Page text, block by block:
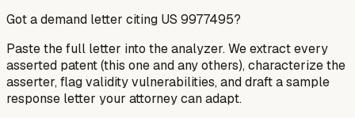
Got a demand letter citing US 9977495?
Paste the full letter into the analyzer. We extract every
asserted patent (this one and any others), characterize the
asserter, flag validity vulnerabilities, and draft a sample
response letter your attorney can adapt.